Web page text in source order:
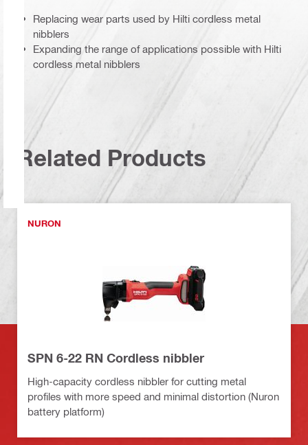
Replacing wear parts used by Hilti cordless metal
nibblers
Expanding the range of applications possible with Hilti
cordless metal nibblers
Related Products
NURON
SPN 6-22 RN Cordless nibbler
High-capacity cordless nibbler for cutting metal
profiles with more speed and minimal distortion (Nuron
battery platform)